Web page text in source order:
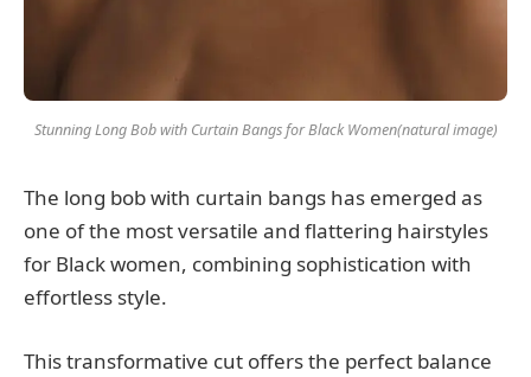
Stunning Long Bob with Curtain Bangs for Black Women(natural image)
The long bob with curtain bangs has emerged as
one of the most versatile and flattering hairstyles
for Black women, combining sophistication with
effortless style.
This transformative cut offers the perfect balance